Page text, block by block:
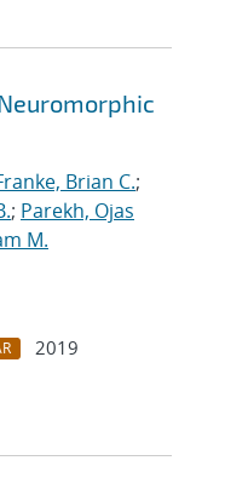
Brian C.;
; Parekh, Ojas
M.
2019